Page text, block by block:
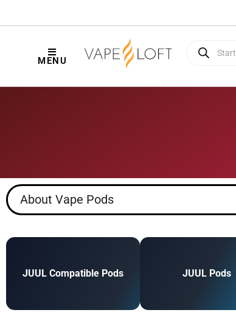
MENU
About Vape Pods
JUUL Compatible Pods JUUL Pods